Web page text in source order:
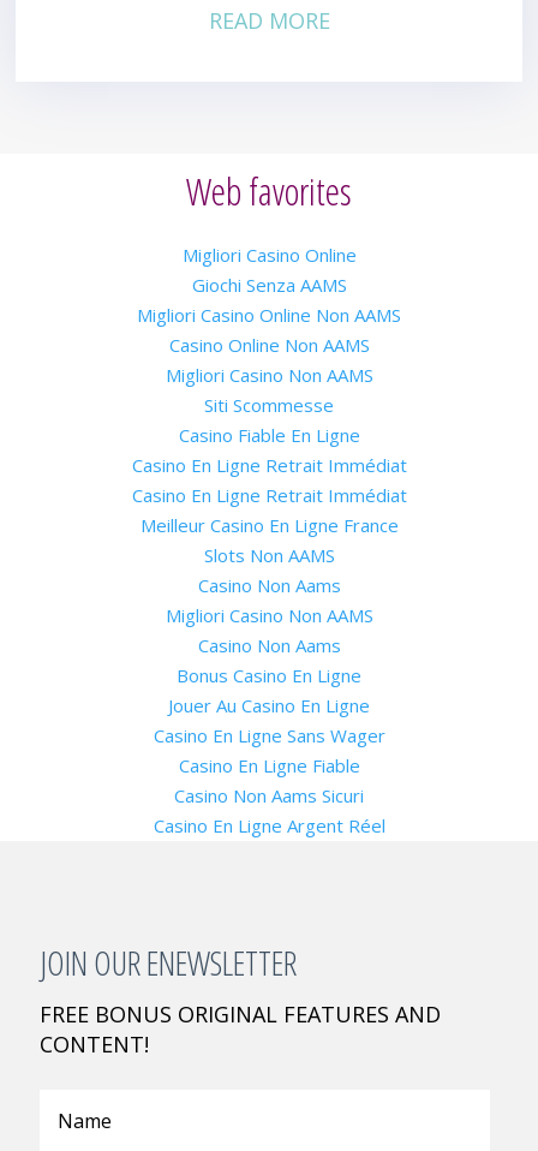
READ MORE
Web favorites
Migliori Casino Online
Giochi Senza AAMS
Migliori Casino Online Non AAMS
Casino Online Non AAMS
Migliori Casino Non AAMS
Siti Scommesse
Casino Fiable En Ligne
Casino En Ligne Retrait Immédiat
Casino En Ligne Retrait Immédiat
Meilleur Casino En Ligne France
Slots Non AAMS
Casino Non Aams
Migliori Casino Non AAMS
Casino Non Aams
Bonus Casino En Ligne
Jouer Au Casino En Ligne
Casino En Ligne Sans Wager
Casino En Ligne Fiable
Casino Non Aams Sicuri
Casino En Ligne Argent Réel
JOIN OUR ENEWSLETTER
FREE BONUS ORIGINAL FEATURES AND
CONTENT!